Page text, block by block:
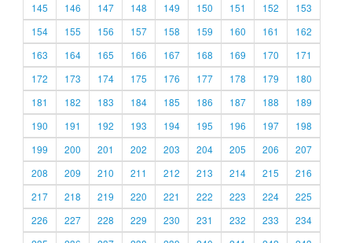
145
146 147 148 149 150 151 152
153
154
155 156 157 158 159 160 161
162
163
164 165 166 167 168 169 170
171
172
173 174 175 176 177 178 179
180
181
182 183 184 185 186 187 188
189
190
191 192 193 194 195 196 197
198
199
200 201 202 203 204 205 206
207
208
209 210 211 212 213 214 215
216
217
218 219 220 221 222 223 224
225
226
227 228 229 230 231 232 233
234